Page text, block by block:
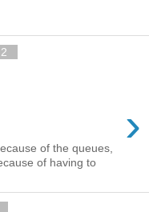
›
of the queues,
of having to